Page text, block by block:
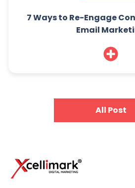
7 Ways to Re-Engage
Email
All Post